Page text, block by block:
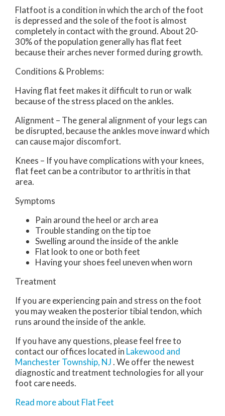
Flatfoot is a condition in which the arch of the foot
is depressed and the sole of the foot is almost
completely in contact with the ground. About 20-
30% of the population generally has flat feet
because their arches never formed during growth.
Conditions & Problems:
Having flat feet makes it difficult to run or walk
because of the stress placed on the ankles.
Alignment – The general alignment of your legs can
be disrupted, because the ankles move inward which
can cause major discomfort.
Knees – If you have complications with your knees,
flat feet can be a contributor to arthritis in that
area.
Symptoms
Pain around the heel or arch area
Trouble standing on the tip toe
Swelling around the inside of the ankle
Flat look to one or both feet
Having your shoes feel uneven when worn
Treatment
If you are experiencing pain and stress on the foot
you may weaken the posterior tibial tendon, which
runs around the inside of the ankle.
If you have any questions, please feel free to
contact our offices located in Lakewood and
Manchester Township, NJ. We offer the newest
diagnostic and treatment technologies for all your
foot care needs.
Read more about Flat Feet